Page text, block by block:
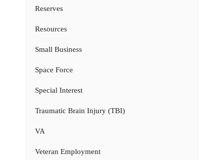
Reserves
Resources
Small Business
Space Force
Special Interest
Traumatic Brain Injury (TBI)
VA
Veteran Employment